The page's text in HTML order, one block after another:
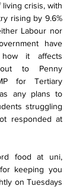
crisis, with
rising by 9.6%
Labour nor
have
it affects
out to Penny
for Tertiary
any plans to
struggling
responded at
food at uni,
keeping you
on Tuesdays